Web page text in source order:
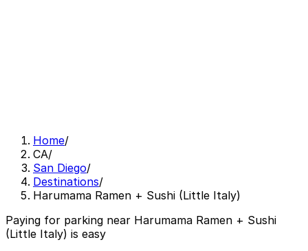
Home/
CA/
San Diego/
Destinations/
Harumama Ramen + Sushi (Little Italy)
Paying for parking near Harumama Ramen + Sushi
(Little Italy) is easy